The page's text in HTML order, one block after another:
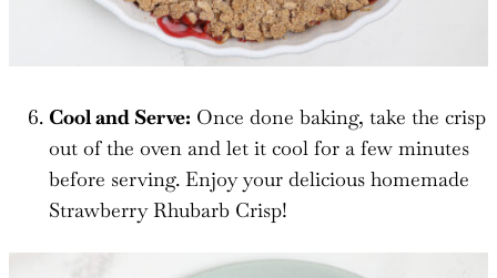
Cool and Serve: Once done baking, take the crisp
out of the oven and let it cool for a few minutes
before serving. Enjoy your delicious homemade
Strawberry Rhubarb Crisp!